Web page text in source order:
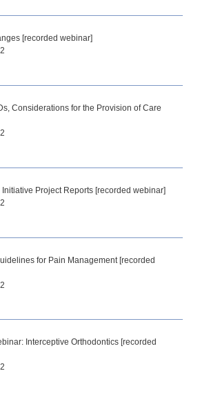
[recorded webinar]
Considerations for the Provision of Care
Project Reports [recorded webinar]
for Pain Management [recorded
Interceptive Orthodontics [recorded